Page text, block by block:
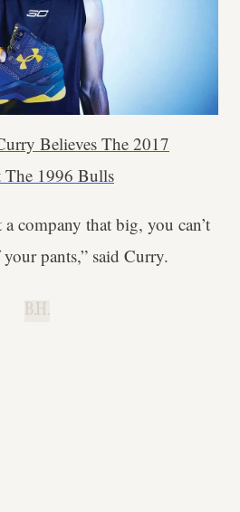
Believes The 2017
The 1996 Bulls
company that big, you can’t
pants,” said Curry.
B.H.